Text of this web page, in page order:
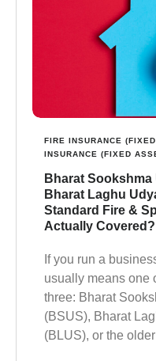
FIRE INSURANCE
INSURANCE (FIXED
Bharat
Bharat Laghu
Standard Fire &
Actually Covered?
If you run a
usually means one
three: Bharat
(BSUS), Bharat
(BLUS), or the